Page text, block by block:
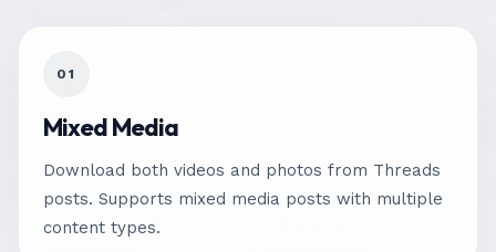
01
Mixed Media
Download both videos and photos from Threads
posts. Supports mixed media posts with multiple
content types.